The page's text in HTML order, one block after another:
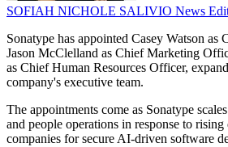
SOFIAH NICHOLE SALIVIO News
Sonatype has appointed Casey Watson as
Jason McClelland as Chief Marketing
as Chief Human Resources Officer,
company's executive team.
The appointments come as Sonatype
and people operations in response to
companies for secure AI-driven software